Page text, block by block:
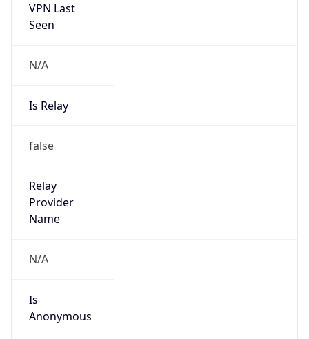
VPN Last
Seen
N/A
Is Relay
false
Relay
Provider
Name
N/A
Is
Anonymous